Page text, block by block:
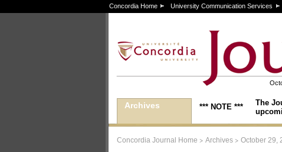
Concordia Home University Communication Services
Archives *** NOTE *** The
Concordia Journal Home > Archives > October 29,